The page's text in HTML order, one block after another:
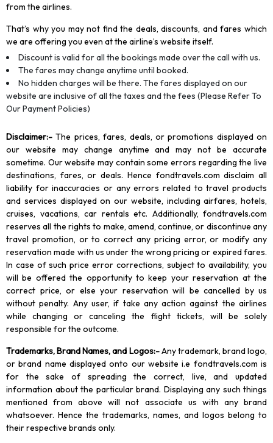
from the airlines.
That’s why you may not find the deals, discounts, and fares which
we are offering you even at the airline’s website itself.
Discount is valid for all the bookings made over the call with us.
The fares may change anytime until booked.
No hidden charges will be there. The fares displayed on our
website are inclusive of all the taxes and the fees (Please Refer To
Our Payment Policies)
Disclaimer:- The prices, fares, deals, or promotions displayed on
our website may change anytime and may not be accurate
sometime. Our website may contain some errors regarding the live
destinations, fares, or deals. Hence fondtravels.com disclaim all
liability for inaccuracies or any errors related to travel products
and services displayed on our website, including airfares, hotels,
cruises, vacations, car rentals etc. Additionally, fondtravels.com
reserves all the rights to make, amend, continue, or discontinue any
travel promotion, or to correct any pricing error, or modify any
reservation made with us under the wrong pricing or expired fares.
In case of such price error corrections, subject to availability, you
will be offered the opportunity to keep your reservation at the
correct price, or else your reservation will be cancelled by us
without penalty. Any user, if take any action against the airlines
while changing or canceling the flight tickets, will be solely
responsible for the outcome.
Trademarks, Brand Names, and Logos:-Any trademark, brand logo,
or brand name displayed onto our website i.e fondtravels.com is
for the sake of spreading the correct, live, and updated
information about the particular brand. Displaying any such things
mentioned from above will not associate us with any brand
whatsoever. Hence the trademarks, names, and logos belong to
their respective brands only.